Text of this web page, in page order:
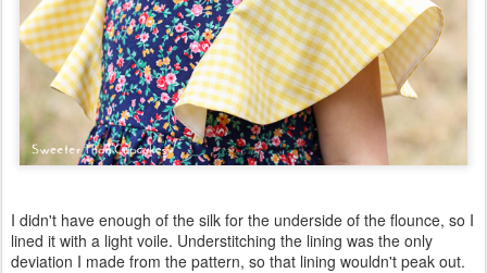
I didn't have enough of the silk for the underside of the flounce, so I
lined it with a light voile. Understitching the lining was the only
deviation I made from the pattern, so that lining wouldn't peak out.